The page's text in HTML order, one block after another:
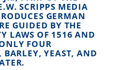
SCRIPPS MEDIA
GERMAN
GUIDED BY THE
LAWS OF 1516 AND
FOUR
YEAST, AND